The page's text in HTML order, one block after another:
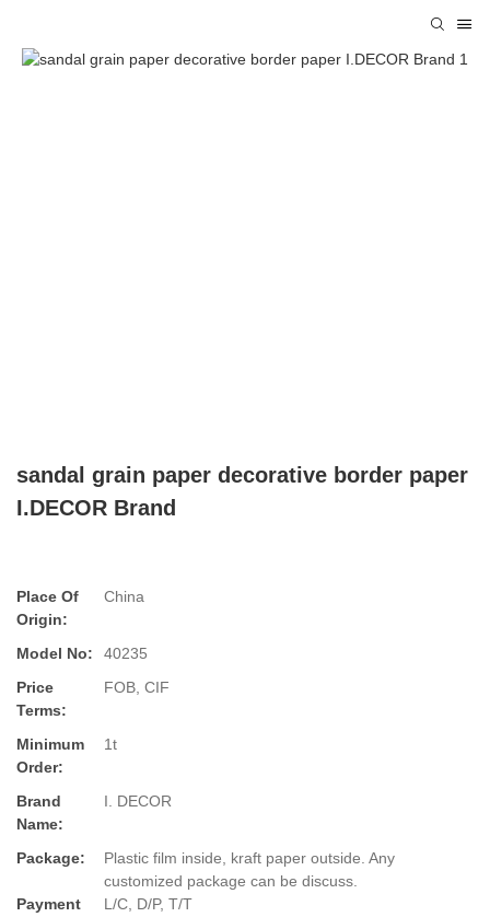
sandal grain paper decorative border paper
I.DECOR Brand
Place Of
Origin:
China
Model No:
40235
Price
Terms:
FOB, CIF
Minimum
Order:
1t
Brand
Name:
I. DECOR
Package:
Plastic film inside, kraft paper outside. Any
customized package can be discuss.
Payment
L/C, D/P, T/T